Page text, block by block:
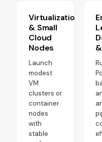
Virtualization
& Small
Cloud
Nodes
Launch
modest
VM
clusters or
container
nodes
with
stable